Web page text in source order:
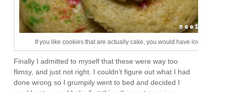
If you like cookies that are actually cake, you would have loved this
Finally I admitted to myself that these were way too
flimsy, and just not right. I couldn’t figure out what I had
done wrong so I grumpily went to bed and decided I